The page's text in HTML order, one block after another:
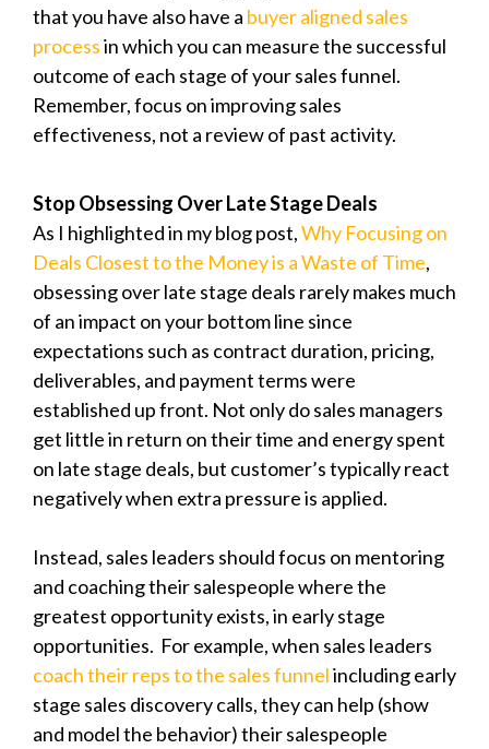
that you have also have a buyer aligned sales
processin which you can measure the successful
outcome of each stage of your sales funnel.
Remember, focus on improving sales
effectiveness, not a review of past activity.
Stop Obsessing Over Late Stage Deals
As I highlighted in my blog post,Why Focusing on
Deals Closest to the Money is a Waste of Time,
obsessing over late stage deals rarely makes much
of an impact on your bottom line since
expectations such as contract duration, pricing,
deliverables, and payment terms were
established up front. Not only do sales managers
get little in return on their time and energy spent
on late stage deals, but customer’s typically react
negatively when extra pressure is applied.
Instead, sales leaders should focus on mentoring
and coaching their salespeople where the
greatest opportunity exists, in early stage
opportunities. For example, when sales leaders
coach their reps to the sales funnelincluding early
stage sales discovery calls, they can help (show
and model the behavior) their salespeople